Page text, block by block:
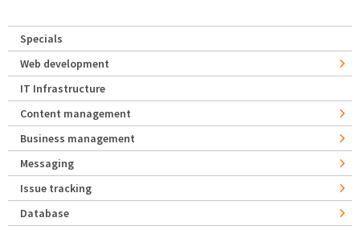
Specials
Web development
IT Infrastructure
Content management
Business management
Messaging
Issue tracking
Database